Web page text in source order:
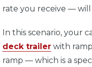
rate you receive — will
In this scenario, your
deck trailer with
ramp — which is a